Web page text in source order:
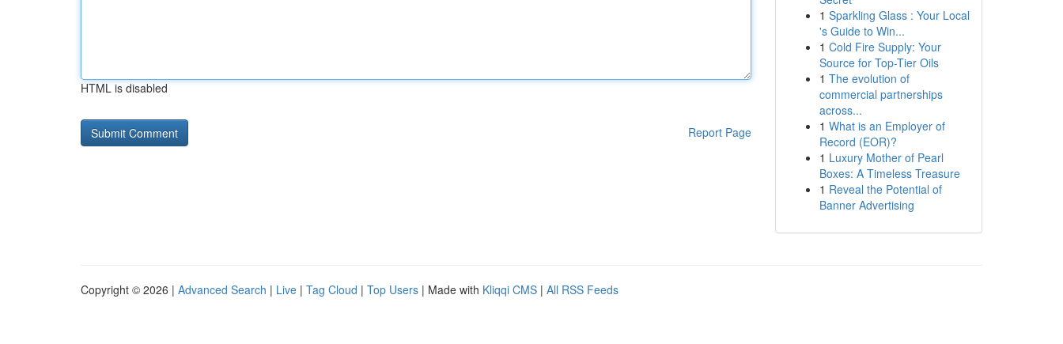
HTML is disabled
Report Page
1 Sparkling Glass : Your Local
's Guide to Win...
1 Cold Fire Supply: Your
Source for Top-Tier Oils
1 The evolution of
commercial partnerships
across...
1 What is an Employer of
Record (EOR)?
1 Luxury Mother of Pearl
Boxes: A Timeless Treasure
1 Reveal the Potential of
Banner Advertising
Copyright © 2026 | Advanced Search | Live | Tag Cloud | Top Users | Made with Kliqqi CMS | All RSS Feeds